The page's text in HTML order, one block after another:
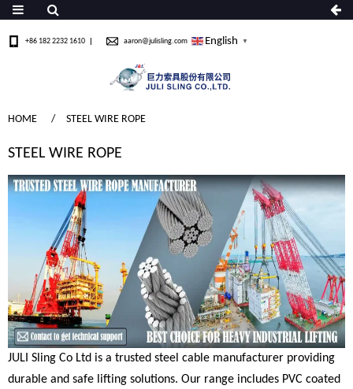
+86 182 2232 1610 aaron@julisling.com English ▼
HOME STEEL WIRE ROPE
STEEL WIRE ROPE
JULI Sling Co Ltd is a trusted steel cable manufacturer providing
durable and safe lifting solutions. Our range includes PVC coated